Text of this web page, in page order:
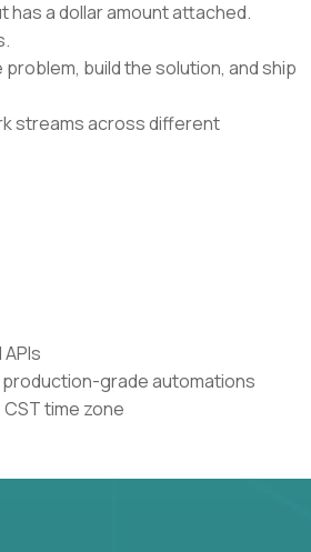
a dollar amount attached.
build the solution, and ship
streams across different
production-grade automations
time zone